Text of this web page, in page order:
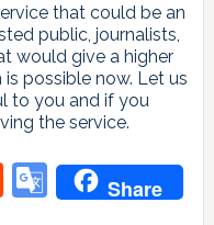
that could be an
public, journalists,
would give a higher
possible now. Let us
to you and if you
the service.
Reddit
Google
Share